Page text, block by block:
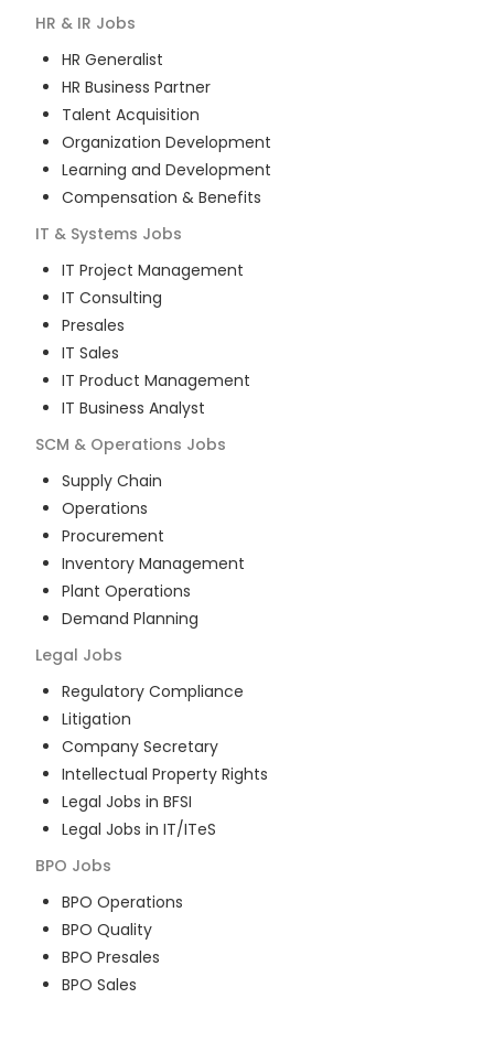
HR & IR Jobs
HR Generalist
HR Business Partner
Talent Acquisition
Organization Development
Learning and Development
Compensation & Benefits
IT & Systems Jobs
IT Project Management
IT Consulting
Presales
IT Sales
IT Product Management
IT Business Analyst
SCM & Operations Jobs
Supply Chain
Operations
Procurement
Inventory Management
Plant Operations
Demand Planning
Legal Jobs
Regulatory Compliance
Litigation
Company Secretary
Intellectual Property Rights
Legal Jobs in BFSI
Legal Jobs in IT/ITeS
BPO Jobs
BPO Operations
BPO Quality
BPO Presales
BPO Sales